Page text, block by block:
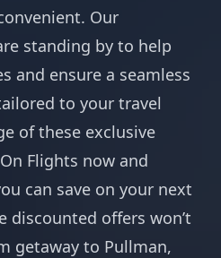
Our
standing by to help
and ensure a seamless
to your travel
of these exclusive
Flights now and
can save on your next
discounted offers won’t
getaway to Pullman,